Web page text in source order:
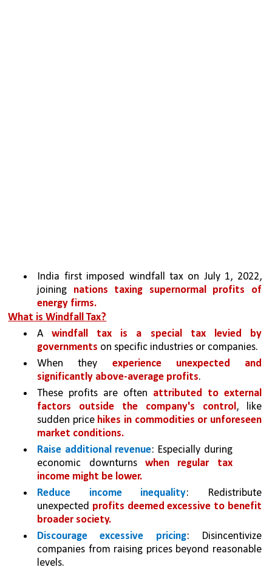
India first imposed windfall tax on July 1, 2022,
joining nations taxing supernormal profits of
energy firms.
What is Windfall Tax?
A windfall tax is a special tax levied by
governments on specific industries or companies.
When they experience unexpected and
significantly above-average profits.
These profits are often attributed to external
factors outside the company's control, like
sudden price hikes in commodities or unforeseen
market conditions.
Raise additional revenue: Especially during
economic downturns when regular tax
income might be lower.
Reduce income inequality: Redistribute
unexpected profits deemed excessive to benefit
broader society.
Discourage excessive pricing: Disincentivize
companies from raising prices beyond reasonable
levels.